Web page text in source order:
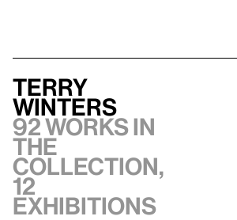
Terry
Winters
92 works in
the
collection,
12
exhibitions